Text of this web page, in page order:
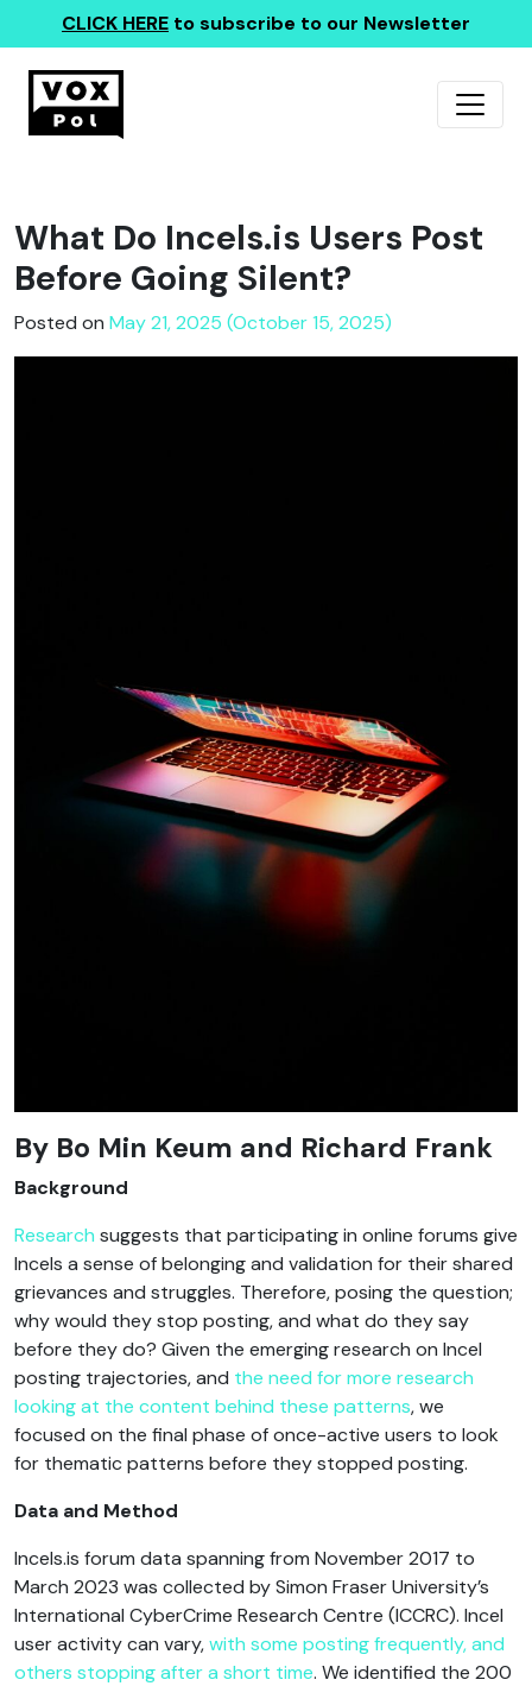
CLICK HERE to subscribe to our Newsletter
What Do Incels.is Users Post
Before Going Silent?
Posted on May 21, 2025 (October 15, 2025)
By Bo Min Keum and Richard Frank
Background
Research suggests that participating in online forums give
Incels a sense of belonging and validation for their shared
grievances and struggles. Therefore, posing the question;
why would they stop posting, and what do they say
before they do? Given the emerging research on Incel
posting trajectories, and the need for more research
looking at the content behind these patterns, we
focused on the final phase of once-active users to look
for thematic patterns before they stopped posting.
Data and Method
Incels.is forum data spanning from November 2017 to
March 2023 was collected by Simon Fraser University’s
International CyberCrime Research Centre (ICCRC). Incel
user activity can vary,with some posting frequently, and
others stopping after a short time. We identified the 200